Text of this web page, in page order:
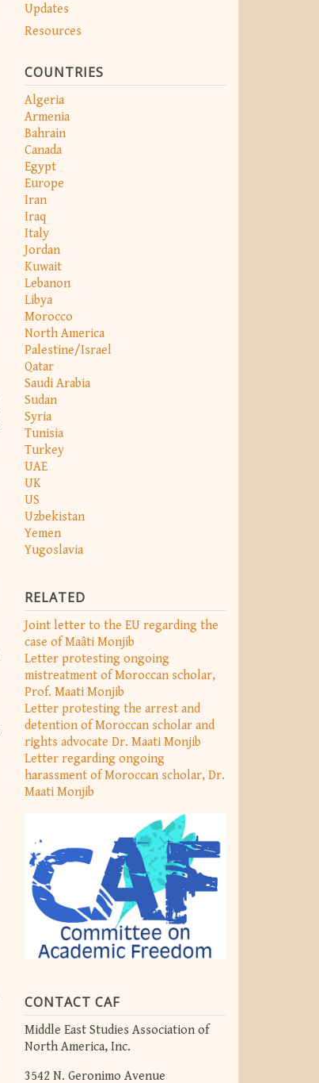
Updates
Resources
COUNTRIES
Algeria
Armenia
Bahrain
Canada
Egypt
Europe
Iran
Iraq
Italy
Jordan
Kuwait
Lebanon
Libya
Morocco
North America
Palestine/Israel
Qatar
Saudi Arabia
Sudan
Syria
Tunisia
Turkey
UAE
UK
US
Uzbekistan
Yemen
Yugoslavia
RELATED
Joint letter to the EU regarding the
case of Maâti Monjib
Letter protesting ongoing
mistreatment of Moroccan scholar,
Prof. Maati Monjib
Letter protesting the arrest and
detention of Moroccan scholar and
rights advocate Dr. Maati Monjib
Letter regarding ongoing
harassment of Moroccan scholar, Dr.
Maati Monjib
CONTACT CAF
Middle East Studies Association of
North America, Inc.
3542 N. Geronimo Avenue